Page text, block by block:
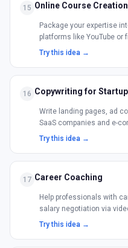
15 Online Course Creation
Package your expertise
platforms like YouTube or
Try this idea →
16 Copywriting for
Write landing pages, ad
SaaS companies and e-
Try this idea →
17 Career Coaching
Help professionals with
salary negotiation via
Try this idea →